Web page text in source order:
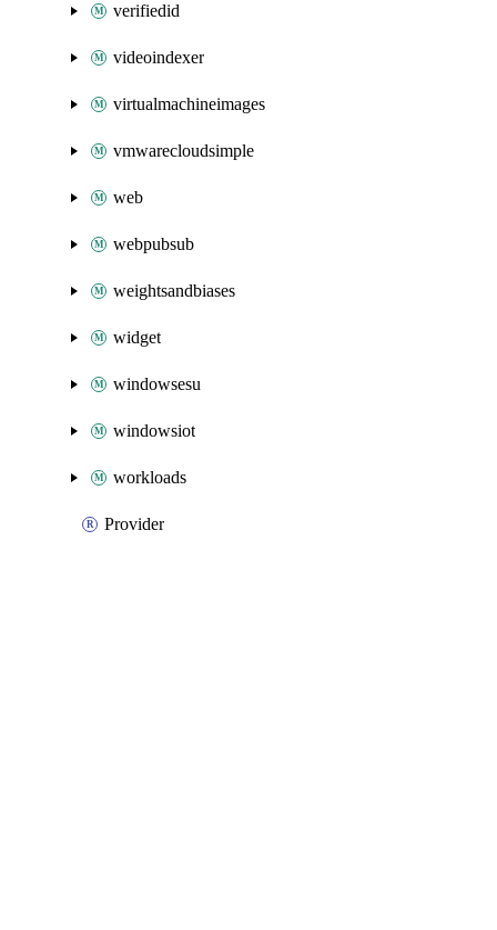
verifiedid
videoindexer
virtualmachineimages
vmwarecloudsimple
web
webpubsub
weightsandbiases
widget
windowsesu
windowsiot
workloads
Provider